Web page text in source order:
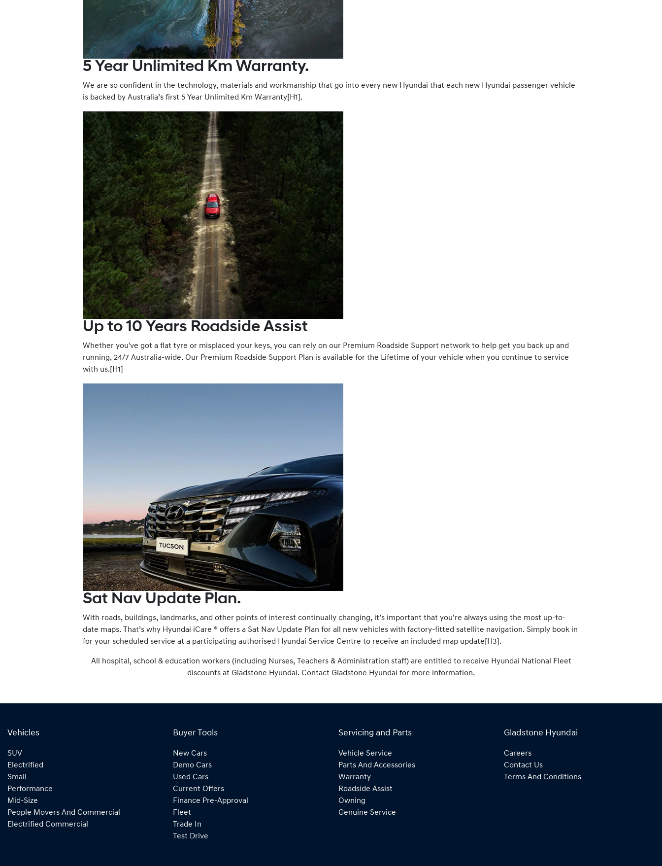
5 Year Unlimited Km Warranty.
We are so confident in the technology, materials and workmanship that go into every new Hyundai that each new Hyundai passenger vehicle
is backed by Australia’s first 5 Year Unlimited Km Warranty[H1].
Up to 10 Years Roadside Assist
Whether you've got a flat tyre or misplaced your keys, you can rely on our Premium Roadside Support network to help get you back up and
running, 24/7 Australia-wide. Our Premium Roadside Support Plan is available for the Lifetime of your vehicle when you continue to service
with us.[H1]
Sat Nav Update Plan.
With roads, buildings, landmarks, and other points of interest continually changing, it’s important that you’re always using the most up-to-
date maps. That’s why Hyundai iCare ® offers a Sat Nav Update Plan for all new vehicles with factory-fitted satellite navigation. Simply book in
for your scheduled service at a participating authorised Hyundai Service Centre to receive an included map update[H3].
All hospital, school & education workers (including Nurses, Teachers & Administration staff) are entitled to receive Hyundai National Fleet
discounts at Gladstone Hyundai. Contact Gladstone Hyundai for more information.
Vehicles
SUV
Electrified
Small
Performance
Mid-Size
People Movers And Commercial
Electrified Commercial
Buyer Tools
New Cars
Demo Cars
Used Cars
Current Offers
Finance Pre-Approval
Fleet
Trade In
Test Drive
Servicing and Parts
Vehicle Service
Parts And Accessories
Warranty
Roadside Assist
Owning
Genuine Service
Gladstone Hyundai
Careers
Contact Us
Terms And Conditions